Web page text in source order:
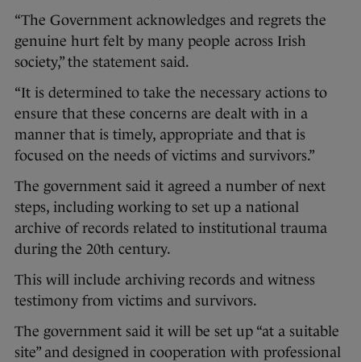
“The Government acknowledges and regrets the
genuine hurt felt by many people across Irish
society,” the statement said.
“It is determined to take the necessary actions to
ensure that these concerns are dealt with in a
manner that is timely, appropriate and that is
focused on the needs of victims and survivors.”
The government said it agreed a number of next
steps, including working to set up a national
archive of records related to institutional trauma
during the 20th century.
This will include archiving records and witness
testimony from victims and survivors.
The government said it will be set up “at a suitable
site” and designed in cooperation with professional